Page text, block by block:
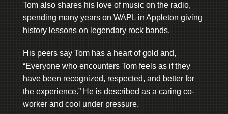
Tom also shares his love of music on the radio,
spending many years on WAPL in Appleton giving
history lessons on legendary rock bands.
His peers say Tom has a heart of gold and,
“Everyone who encounters Tom feels as if they
have been recognized, respected, and better for
the experience.” He is described as a caring co-
worker and cool under pressure.